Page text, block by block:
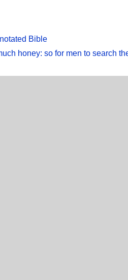
Bible
honey: so for men to search